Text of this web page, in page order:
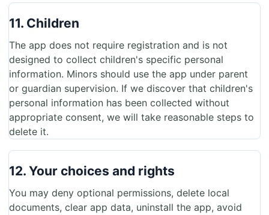
11. Children
The app does not require registration and is not
designed to collect children's specific personal
information. Minors should use the app under parent
or guardian supervision. If we discover that children's
personal information has been collected without
appropriate consent, we will take reasonable steps to
delete it.
12. Your choices and rights
You may deny optional permissions, delete local
documents, clear app data, uninstall the app, avoid